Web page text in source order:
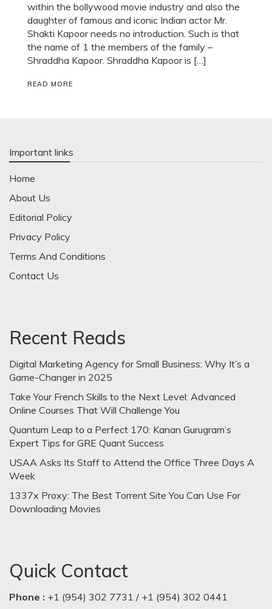
within the bollywood movie industry and also the
daughter of famous and iconic Indian actor Mr.
Shakti Kapoor needs no introduction. Such is that
the name of 1 the members of the family –
Shraddha Kapoor. Shraddha Kapoor is […]
READ MORE
Important links
Home
About Us
Editorial Policy
Privacy Policy
Terms And Conditions
Contact Us
Recent Reads
Digital Marketing Agency for Small Business: Why It’s a
Game-Changer in 2025
Take Your French Skills to the Next Level: Advanced
Online Courses That Will Challenge You
Quantum Leap to a Perfect 170: Kanan Gurugram’s
Expert Tips for GRE Quant Success
USAA Asks Its Staff to Attend the Office Three Days A
Week
1337x Proxy: The Best Torrent Site You Can Use For
Downloading Movies
Quick Contact
Phone : +1 (954) 302 7731 / +1 (954) 302 0441